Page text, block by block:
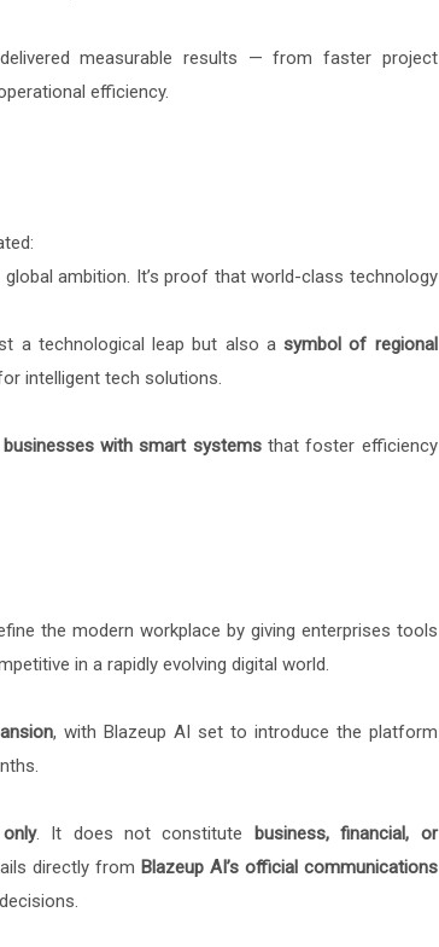
measurable results — from faster project
efficiency.
ambition. It’s proof that world-class technology
a technological leap but also a symbol of regional
intelligent tech solutions.
with smart systemsthat foster efficiency
the modern workplace by giving enterprises tools
in a rapidly evolving digital world.
, with Blazeup AI set to introduce the platform
. It does not constitute
business, financial, or
directly from Blazeup AI’s official communications